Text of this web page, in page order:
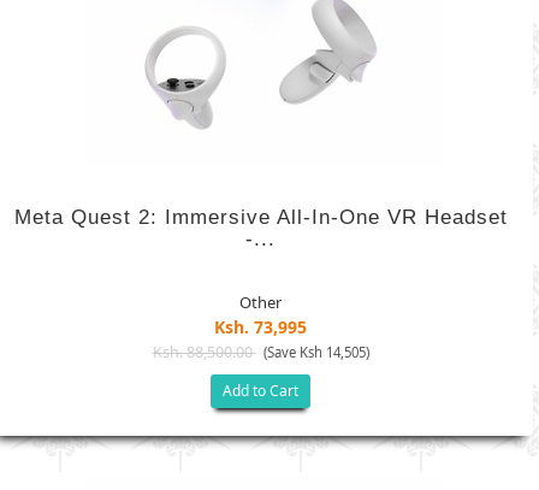
Meta Quest 2: Immersive All-In-One VR Headset
-...
Other
Ksh. 73,995
Ksh. 88,500.00 (Save Ksh 14,505)
Add to Cart